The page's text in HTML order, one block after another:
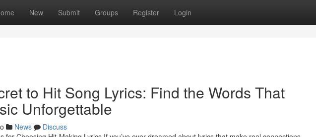
New Submit Groups Register Login
to Hit Song Lyrics: Find the Words That
Unforgettable
News
Discuss